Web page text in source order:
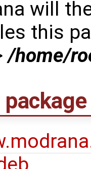
will
this
/home/